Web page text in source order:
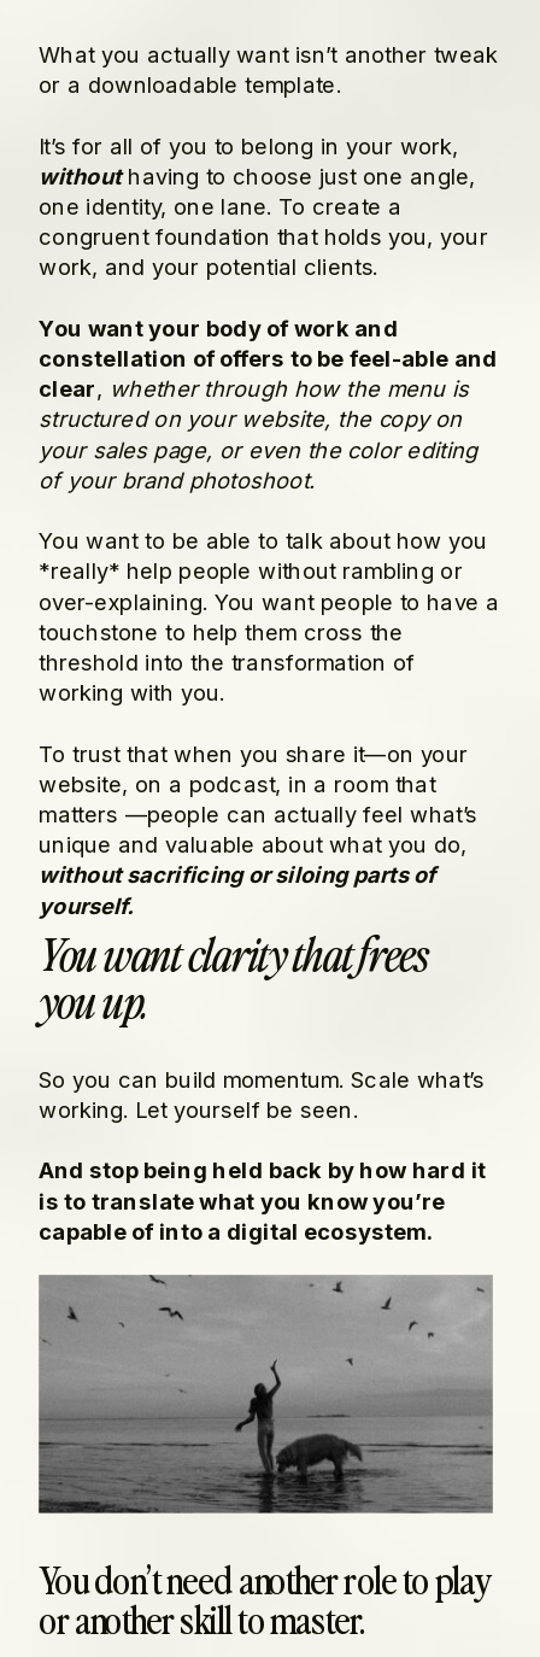
What you actually want isn’t another tweak
or a downloadable template.
It’s for all of you to belong in your work,
withouthaving to choose just one angle,
one identity, one lane. To create a
congruent foundation that holds you, your
work, and your potential clients.
You want your body of work and
constellation of offers to be feel-able and
clear, whether through how the menu is
structured on your website, the copy on
your sales page, or even the color editing
of your brand photoshoot.
You want to be able to talk about how you
*really* help people without rambling or
over-explaining. You want people to have a
touchstone to help them cross the
threshold into the transformation of
working with you.
To trust that when you share it—on your
website, on a podcast, in a room that
matters —people can actually feel what’s
unique and valuable about what you do,
without sacrificing or siloing parts of
yourself.
You don’t need another role to play
or another skill to master.
You want clarity that frees
you up.
So you can build momentum. Scale what’s
working. Let yourself be seen.
And stop being held back by how hard it
is to translate what you know you’re
capable of into a digital ecosystem.